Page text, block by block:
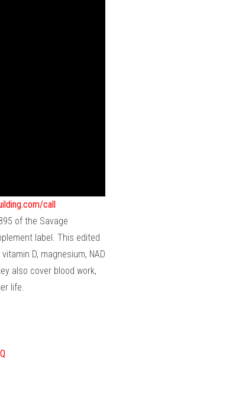
call
of the Savage
label. This edited
D, magnesium, NAD
also cover blood work,
life.